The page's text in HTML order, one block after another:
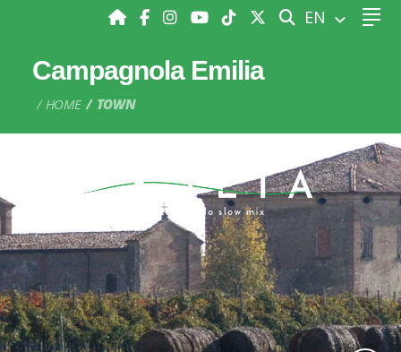
SEARCH
EN
Campagnola Emilia
HOME TOWN